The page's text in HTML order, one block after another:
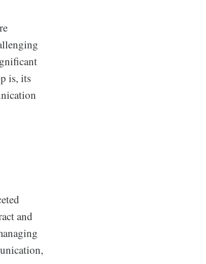
is, its
and